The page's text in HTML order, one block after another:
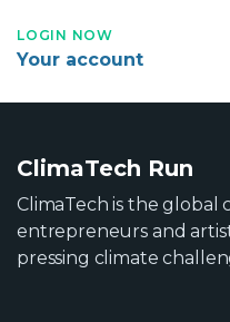
LOGIN NOW
Your account
ClimaTech Run
ClimaTech is the
entrepreneurs and
pressing climate